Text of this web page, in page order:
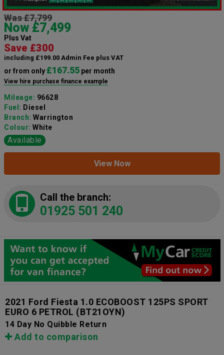
Was £7,799
Now £7,499
Plus Vat
Save £300
including £199.00 Admin Fee plus VAT
or from only £167.55 per month
View hire purchase finance example
Mileage: 96628
Fuel: Diesel
Branch: Warrington
Colour: White
Available
View Now
Call the branch:
01925 501 240
2021 Ford Fiesta 1.0 ECOBOOST 125PS SPORT
EURO 6 PETROL (BT21OYN)
14 Day No Quibble Return
Add to comparison